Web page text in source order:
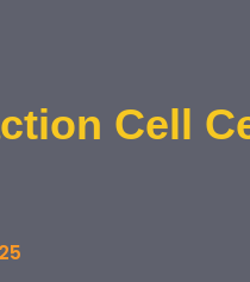
Cell